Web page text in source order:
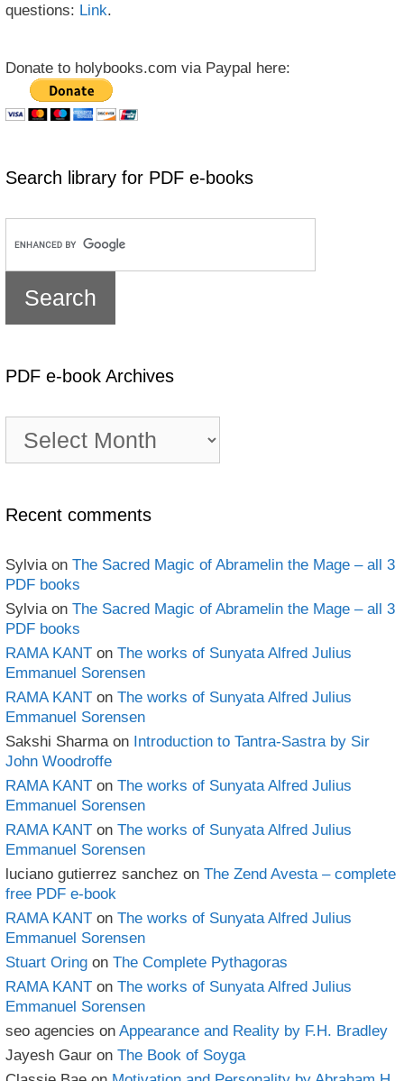
questions: Link.
Donate to holybooks.com via Paypal here:
Search library for PDF e-books
PDF e-book Archives
book
Recent comments
Sylvia on The Sacred Magic of Abramelin the Mage – all 3
PDF books
Sylvia on The Sacred Magic of Abramelin the Mage – all 3
PDF books
RAMA KANT on The works of Sunyata Alfred Julius
Emmanuel Sorensen
RAMA KANT on The works of Sunyata Alfred Julius
Emmanuel Sorensen
Sakshi Sharma on Introduction to Tantra-Sastra by Sir
John Woodroffe
RAMA KANT on The works of Sunyata Alfred Julius
Emmanuel Sorensen
RAMA KANT on The works of Sunyata Alfred Julius
Emmanuel Sorensen
luciano gutierrez sanchez on The Zend Avesta – complete
free PDF e-book
RAMA KANT on The works of Sunyata Alfred Julius
Emmanuel Sorensen
Stuart Oring on The Complete Pythagoras
RAMA KANT on The works of Sunyata Alfred Julius
Emmanuel Sorensen
seo agencies on Appearance and Reality by F.H. Bradley
Jayesh Gaur on The Book of Soyga